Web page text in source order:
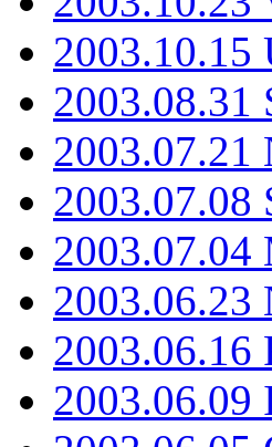
2003.10.15
2003.08.31
2003.07.21
2003.07.08
2003.07.04
2003.06.23
2003.06.16
2003.06.09